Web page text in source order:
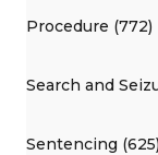
Procedure (772)
Search and
Sentencing (625)